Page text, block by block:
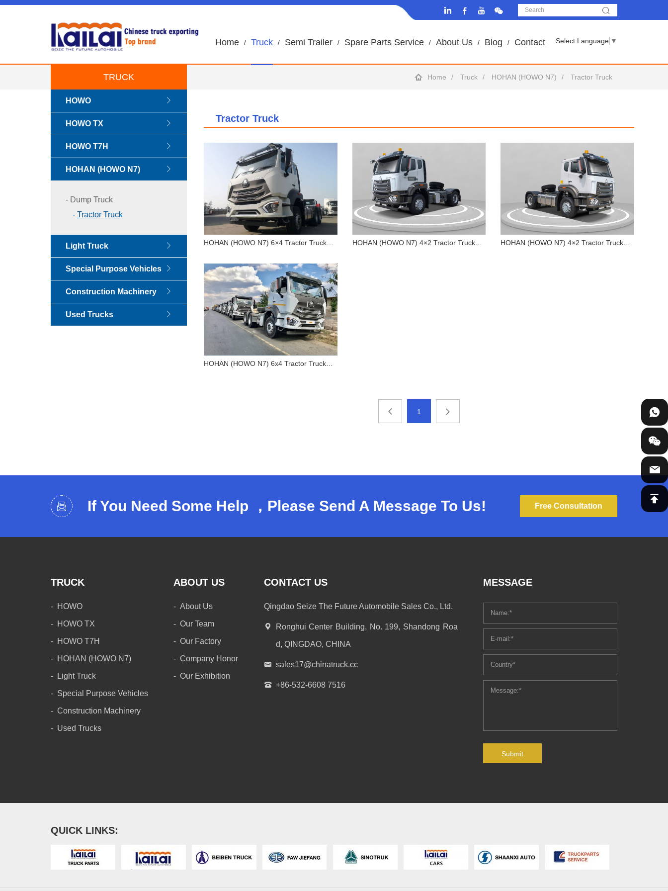
Select Language ▼
Home Truck Semi Trailer Spare Parts Service About Us Blog Contact
TRUCK Home Truck HOHAN (HOWO N7) Tractor Truck
HOWO
HOWO TX
HOWO T7H
HOHAN (HOWO N7)
Dump Truck
Tractor Truck
Light Truck
Special Purpose Vehicles
Construction Machinery
Used Trucks
Tractor Truck
Tractor Truck 400HP
HOHAN (HOWO N7) 6×4 Tractor Truck
HOHAN (HOWO N7) 4×2 Tractor Truck
HOHAN (HOWO N7) 4×2 Tractor Truck
HOHAN (HOWO N7) 6x4 Tractor Truck
1
If You Need Some Help ，Please Send A Message To Us! Free Consultation
TRUCK
HOWO
HOWO TX
HOWO T7H
HOHAN (HOWO N7)
Light Truck
Special Purpose Vehicles
Construction Machinery
Used Trucks
ABOUT US
About Us
Our Team
Our Factory
Company Honor
Our Exhibition
CONTACT US
Qingdao Seize The Future Automobile Sales Co., Ltd.
Ronghui Center Building, No. 199, Shandong Roa
d, QINGDAO, CHINA
sales17@chinatruck.cc
+86-532-6608 7516
MESSAGE
Submit
QUICK LINKS: